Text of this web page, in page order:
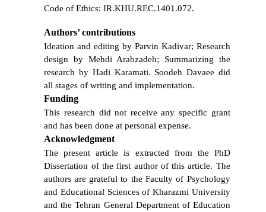
Code of Ethics: IR.KHU.REC.1401.072.
Authors’ contributions
Ideation and editing by Parvin Kadivar; Research
design by Mehdi Arabzadeh; Summarizing the
research by Hadi Karamati. Soodeh Davaee did
all stages of writing and implementation.
Funding
This research did not receive any specific grant
and has been done at personal expense.
Acknowledgment
The present article is extracted from the PhD
Dissertation of the first author of this article. The
authors are grateful to the Faculty of Psychology
and Educational Sciences of Kharazmi University
and the Tehran General Department of Education